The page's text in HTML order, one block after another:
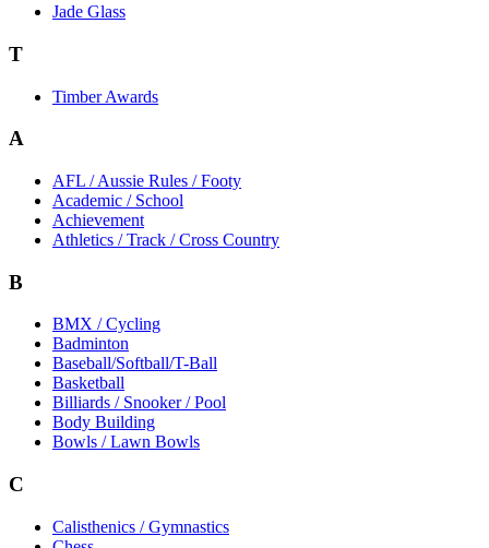
Jade Glass
T
Timber Awards
A
AFL / Aussie Rules / Footy
Academic / School
Achievement
Athletics / Track / Cross Country
B
BMX / Cycling
Badminton
Baseball/Softball/T-Ball
Basketball
Billiards / Snooker / Pool
Body Building
Bowls / Lawn Bowls
C
Calisthenics / Gymnastics